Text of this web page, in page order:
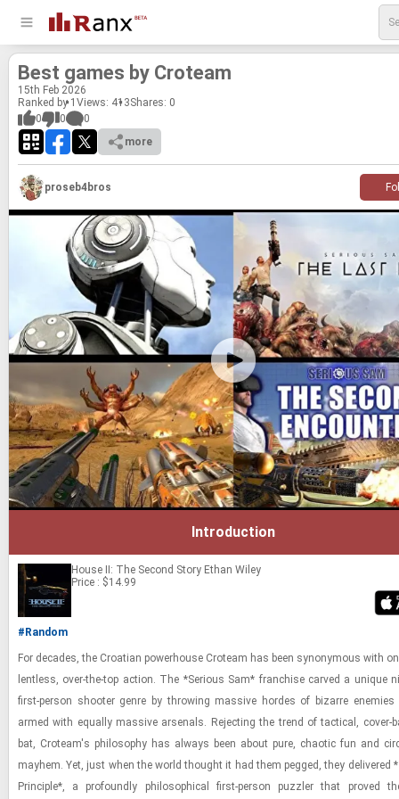
Best games by Croteam
15th Feb 2026
Ranked by 1 Views: 413Shares: 0
0
0
0
more
proseb4bros
Introduction
House II: The Second Story Ethan Wiley
Price : $14.99
#Random
For decades, the Croa­t­ian pow­er­house Croteam has been syn­ony­mous with
lent­less, over-​the-​top ac­tion. The *Se­ri­ous Sam* fran­chise carved a unique
first-​​​per­son shooter genre by throw­ing mas­sive hordes of bizarre en­e­mies
armed with equally mas­sive ar­se­nals. Re­ject­ing the trend of tac­ti­cal, cover-​​​
bat, Croteam's phi­los­o­phy has al­ways been about pure, chaotic fun and
may­hem. Yet, just when the world thought it had them pegged, they de­liv­ered
Prin­ci­ple*, a pro­foundly philo­soph­i­cal first-​​​per­son puz­zler that proved